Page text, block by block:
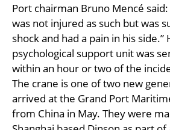
Port chairman Bruno Mencé
was not injured as such but was
shock and had a pain in his side.”
psychological support unit was
within an hour or two of the
The crane is one of two new
arrived at the Grand Port
from China in May. They were